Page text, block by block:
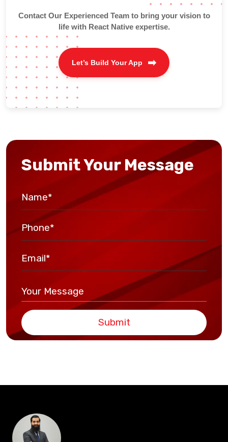
Contact Our Experienced Team to bring your vision to
life with React Native expertise.
Let’s Build Your App
Submit Your Message
Submit